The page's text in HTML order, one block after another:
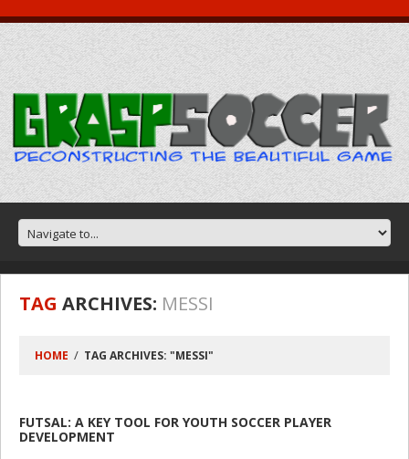
TAG ARCHIVES: MESSI
HOME TAG ARCHIVES: "MESSI"
FUTSAL: A KEY TOOL FOR YOUTH SOCCER PLAYER
DEVELOPMENT